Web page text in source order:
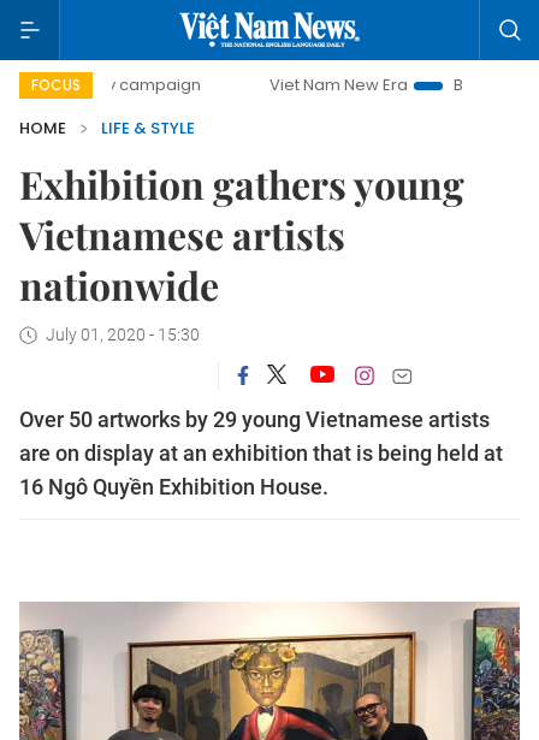
FOCUS
day campaign Viet Nam New Era
Bringing Resolutions
HOME
LIFE & STYLE
Exhibition gathers young
Vietnamese artists
nationwide
July 01, 2020 - 15:30
Over 50 artworks by 29 young Vietnamese artists
are on display at an exhibition that is being held at
16 Ngô Quyền Exhibition House.